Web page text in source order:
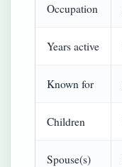
Occupation
Years active
Known for
Children
Spouse(s)